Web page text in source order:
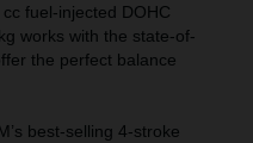
fuel-injected DOHC
works with the state-of-
the perfect balance
best-selling 4-stroke